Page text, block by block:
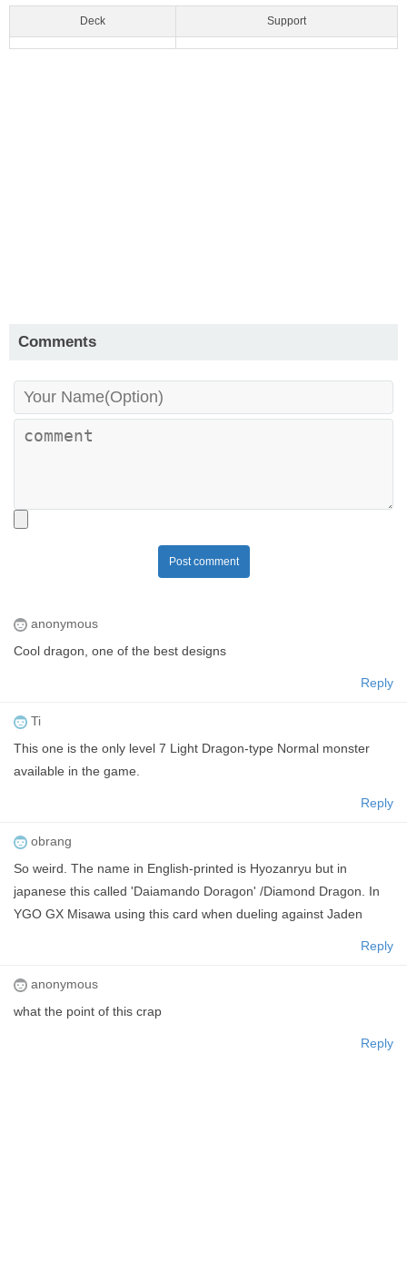
Deck Support
Comments
Post comment
anonymous
Cool dragon, one of the best designs
Reply
Ti
This one is the only level 7 Light Dragon-type Normal monster
available in the game.
Reply
obrang
So weird. The name in English-printed is Hyozanryu but in
japanese this called 'Daiamando Doragon' /Diamond Dragon. In
YGO GX Misawa using this card when dueling against Jaden
Reply
anonymous
what the point of this crap
Reply